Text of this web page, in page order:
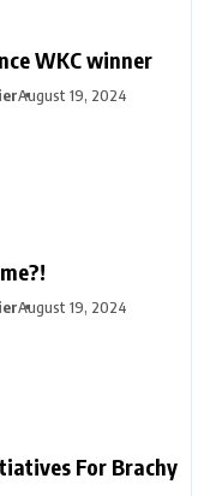
WKC winner
August 19, 2024
August 19, 2024
For Brachy